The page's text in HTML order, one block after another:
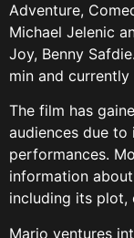
Adventure,
Michael Jelenic
Joy, Benny
min and
The film has
audiences due
performances.
information
including its plot,
Mario ventures